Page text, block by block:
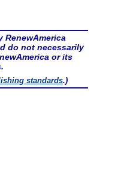
RenewAmerica
do not necessarily
or its
standards.)